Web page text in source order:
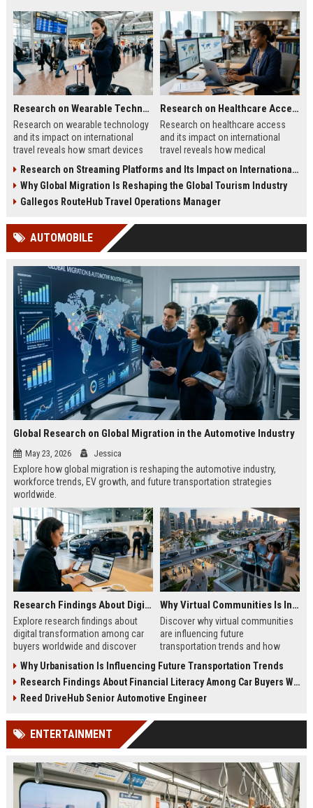
Research on Wearable Technology and Its Impact on International Travel
Research on wearable technology
and its impact on international
travel reveals how smart devices
and travel convenience.
Research on Healthcare Access and Its Impact on International Travel
Research on healthcare access
and its impact on international
travel reveals how medical
trust, and destination growth.
Research on Streaming Platforms and Its Impact on International Travel
Why Global Migration Is Reshaping the Global Tourism Industry
Gallegos RouteHub Travel Operations Manager
AUTOMOBILE
Global Research on Global Migration in the Automotive Industry
May 23, 2026 Jessica
Explore how global migration is reshaping the automotive industry,
workforce trends, EV growth, and future transportation strategies
worldwide.
Research Findings About Digital Transformation Among Car Buyers Worldwide
Explore research findings about
digital transformation among car
buyers worldwide and discover
vehicle purchasing in 2026.
Why Virtual Communities Is Influencing Future Transportation Trends
Discover why virtual communities
are influencing future
transportation trends and how
global mobility in 2026.
Why Urbanisation Is Influencing Future Transportation Trends
Research Findings About Financial Literacy Among Car Buyers Worldwide
Reed DriveHub Senior Automotive Engineer
ENTERTAINMENT